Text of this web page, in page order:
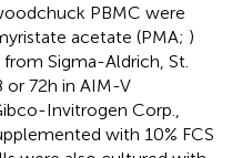
PBMC were
acetate (PMA; )
Sigma-Aldrich, St.
72 h in AIM-V
Invitrogen Corp.,
with 10% FCS